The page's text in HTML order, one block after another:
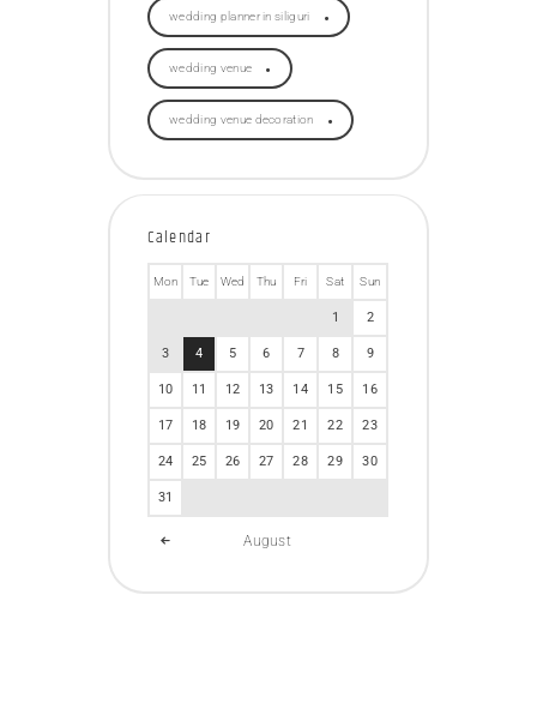
wedding planner in siliguri
wedding venue
wedding venue decoration
Calendar
August
Mon Tue Wed Thu Fri Sat Sun
1 2
3 4 5 6 7 8 9
10 11 12 13 14 15 16
17 18 19 20 21 22 23
24 25 26 27 28 29 30
31